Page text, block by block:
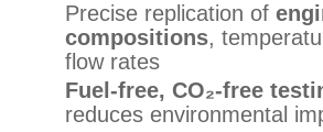
Precise replication of
compositions,
flow rates
Fuel-free, CO₂-free
reduces environmental